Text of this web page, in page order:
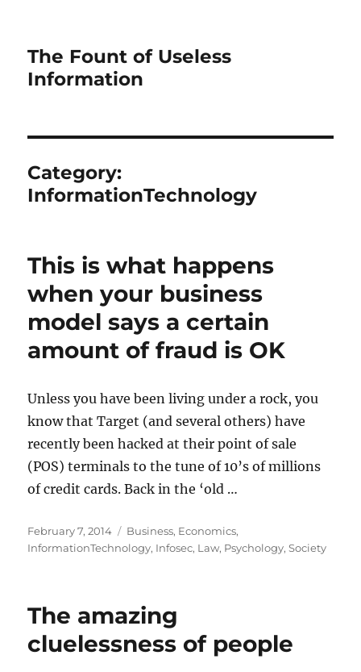
The Fount of Useless
Information
Category:
InformationTechnology
This is what happens
when your business
model says a certain
amount of fraud is OK
Unless you have been living under a rock, you
know that Target (and several others) have
recently been hacked at their point of sale
(POS) terminals to the tune of 10’s of millions
of credit cards. Back in the ‘old …
Posted
on
February 7, 2014 Categories
Business, Economics,
InformationTechnology, Infosec, Law, Psychology,Society
The amazing
cluelessness of people